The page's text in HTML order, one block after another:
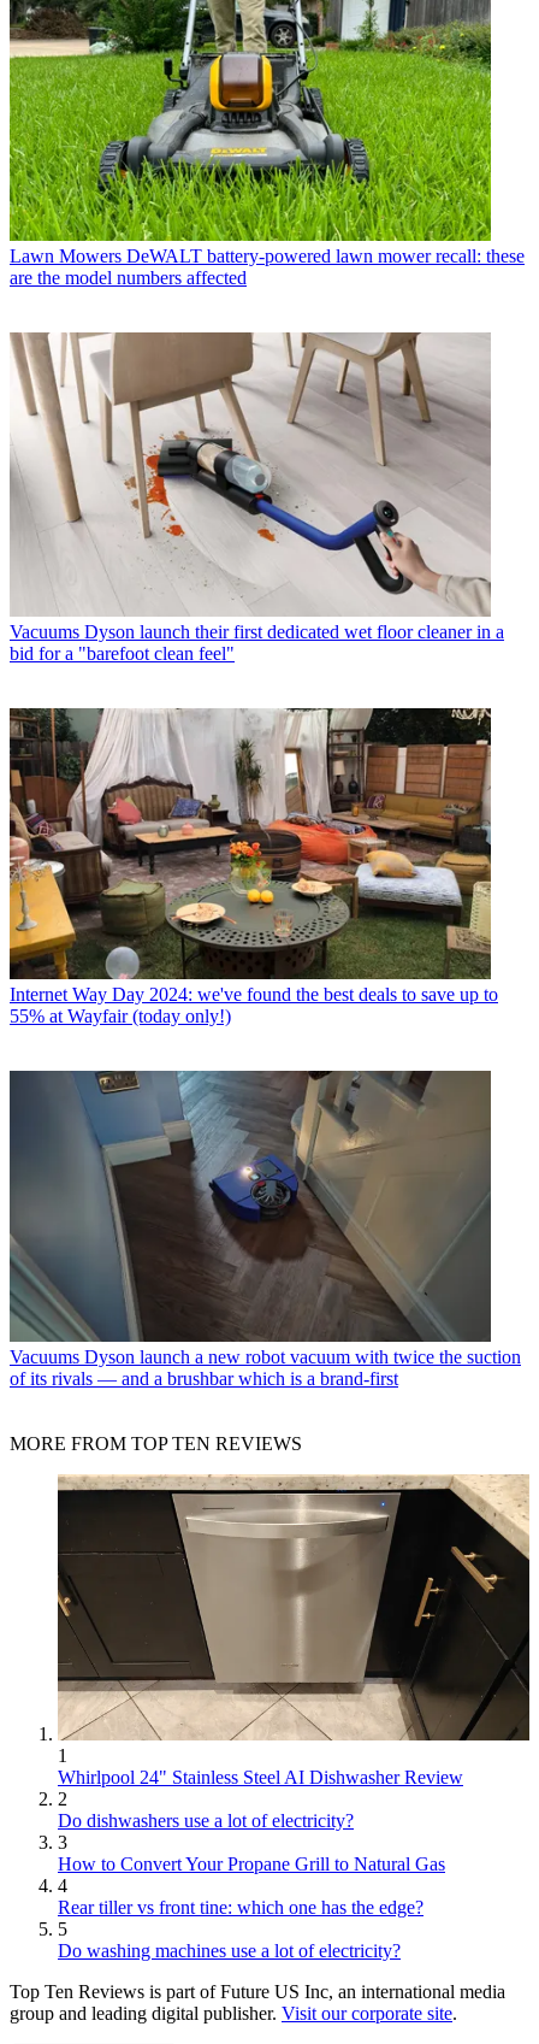
Lawn Mowers DeWALT battery-powered lawn mower recall: these
are the model numbers affected
Vacuums Dyson launch their first dedicated wet floor cleaner in a
bid for a "barefoot clean feel"
Internet Way Day 2024: we've found the best deals to save up to
55% at Wayfair (today only!)
Vacuums Dyson launch a new robot vacuum with twice the suction
of its rivals — and a brushbar which is a brand-first
MORE FROM TOP TEN REVIEWS
1
Whirlpool 24" Stainless Steel AI Dishwasher Review
2
Do dishwashers use a lot of electricity?
3
How to Convert Your Propane Grill to Natural Gas
4
Rear tiller vs front tine: which one has the edge?
5
Do washing machines use a lot of electricity?
Top Ten Reviews is part of Future US Inc, an international media
group and leading digital publisher. Visit our corporate site.